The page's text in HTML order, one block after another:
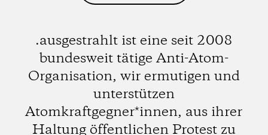
.ausgestrahlt ist eine seit 2008
bundesweit tätige Anti-Atom-
Organisation, wir ermutigen und
unterstützen
Atomkraftgegner*innen, aus ihrer
Haltung öffentlichen Protest zu